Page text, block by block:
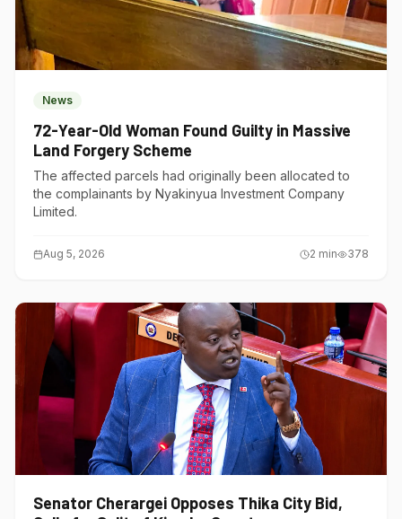
News
72-Year-Old Woman Found Guilty in Massive
Land Forgery Scheme
The affected parcels had originally been allocated to
the complainants by Nyakinyua Investment Company
Limited.
Aug 5, 2026 2 min 378
Senator Cherargei Opposes Thika City Bid,